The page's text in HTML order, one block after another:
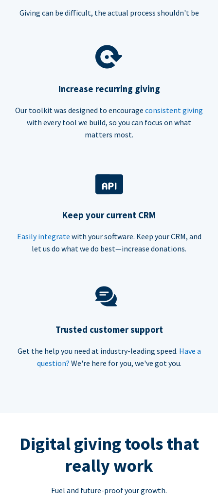
Giving can be difficult, the actual process shouldn't be
Increase recurring giving
Our toolkit was designed to encourage consistent giving
with every tool we build, so you can focus on what
matters most.
Keep your current CRM
Easily integrate with your software. Keep your CRM, and
let us do what we do best—increase donations.
Trusted customer support
Get the help you need at industry-leading speed. Have a
question? We're here for you, we've got you.
Digital giving tools that
really work
Fuel and future-proof your growth.